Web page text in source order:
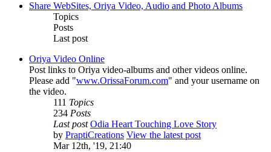
Share WebSites, Oriya Video, Audio and Photo Albums
Topics
Posts
Last post
Oriya Video Online
Post links to Oriya video-albums and other videos online.
Please add "www.OrissaForum.com" and your username on
the video.
111 Topics
234 Posts
Last post Odia Heart Touching Love Story
by PraptiCreations View the latest post
Mar 12th, '19, 21:40